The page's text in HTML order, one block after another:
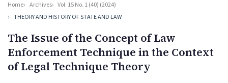
Home Archives
Vol. 15 No. 1 (40) (2024)
THEORY AND HISTORY OF STATE AND LAW
The Issue of the Concept of Law
Enforcement Technique in the Context
of Legal Technique Theory